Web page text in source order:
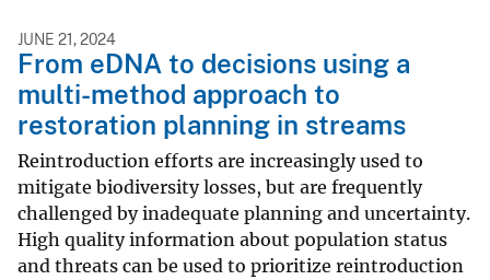
JUNE 21, 2024
From eDNA to decisions using a
multi-method approach to
restoration planning in streams
Reintroduction efforts are increasingly used to
mitigate biodiversity losses, but are frequently
challenged by inadequate planning and uncertainty.
High quality information about population status
and threats can be used to prioritize reintroduction